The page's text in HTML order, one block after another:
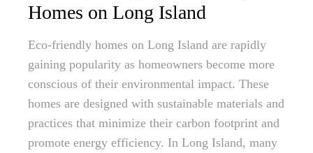
Homes on Long Island
Eco-friendly homes on Long Island are rapidly
gaining popularity as homeowners become more
conscious of their environmental impact. These
homes are designed with sustainable materials and
practices that minimize their carbon footprint and
promote energy efficiency. In Long Island, many